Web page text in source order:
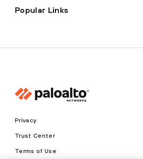
Popular Links
Privacy
Trust Center
Terms of Use